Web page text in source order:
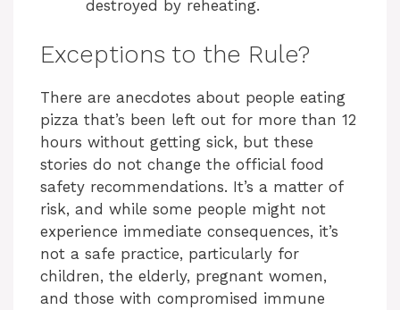
destroyed by reheating.
Exceptions to the Rule?
There are anecdotes about people eating
pizza that’s been left out for more than 12
hours without getting sick, but these
stories do not change the official food
safety recommendations. It’s a matter of
risk, and while some people might not
experience immediate consequences, it’s
not a safe practice, particularly for
children, the elderly, pregnant women,
and those with compromised immune